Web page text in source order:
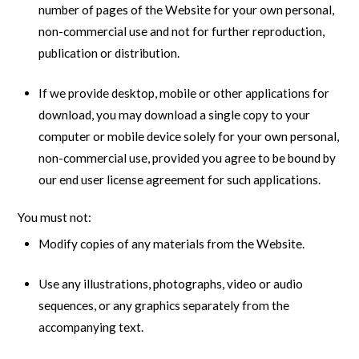
number of pages of the Website for your own personal,
non-commercial use and not for further reproduction,
publication or distribution.
If we provide desktop, mobile or other applications for
download, you may download a single copy to your
computer or mobile device solely for your own personal,
non-commercial use, provided you agree to be bound by
our end user license agreement for such applications.
You must not:
Modify copies of any materials from the Website.
Use any illustrations, photographs, video or audio
sequences, or any graphics separately from the
accompanying text.